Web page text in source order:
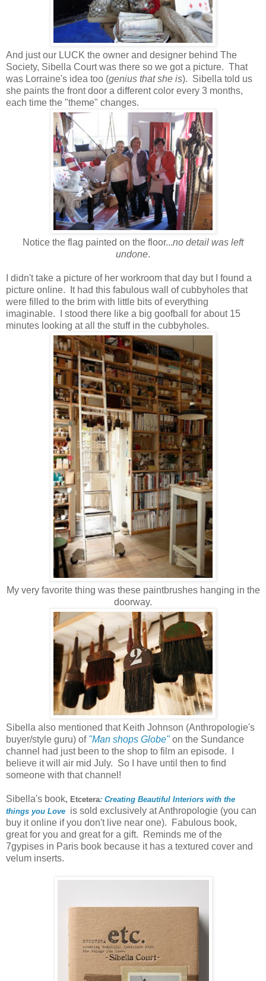
And just our LUCK the owner and designer behind The
Society, Sibella Court was there so we got a picture. That
was Lorraine's idea too (genius that she is). Sibella told us
she paints the front door a different color every 3 months,
each time the "theme" changes.
Notice the flag painted on the floor...no detail was left
undone.
I didn't take a picture of her workroom that day but I found a
picture online. It had this fabulous wall of cubbyholes that
were filled to the brim with little bits of everything
imaginable. I stood there like a big goofball for about 15
minutes looking at all the stuff in the cubbyholes.
My very favorite thing was these paintbrushes hanging in the
doorway.
Sibella also mentioned that Keith Johnson (Anthropologie's
buyer/style guru) of "Man shops Globe"on the Sundance
channel had just been to the shop to film an episode. I
believe it will air mid July. So I have until then to find
someone with that channel!
Sibella's book, Etcetera: Creating Beautiful Interiors with the
things you Love is sold exclusively at Anthropologie (you can
buy it online if you don't live near one). Fabulous book,
great for you and great for a gift. Reminds me of the
7gypises in Paris book because it has a textured cover and
velum inserts.